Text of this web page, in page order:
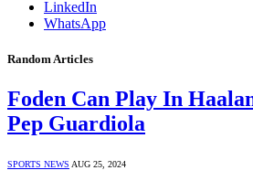
LinkedIn
WhatsApp
Random Articles
Foden Can Play In
Pep Guardiola
SPORTS NEWS AUG 25, 2024